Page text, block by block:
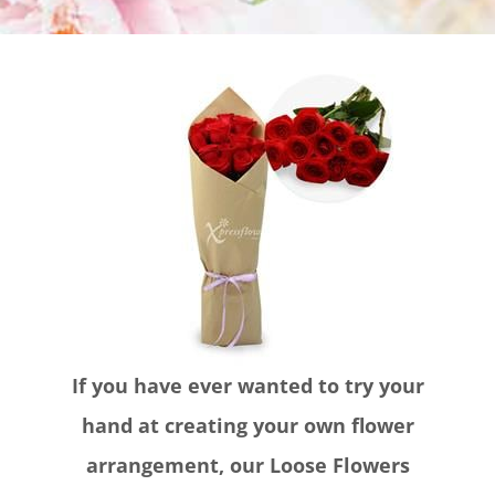
If you have ever wanted to try your
hand at creating your own flower
arrangement, our Loose Flowers